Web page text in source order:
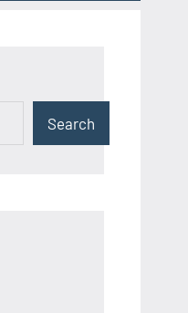
Search